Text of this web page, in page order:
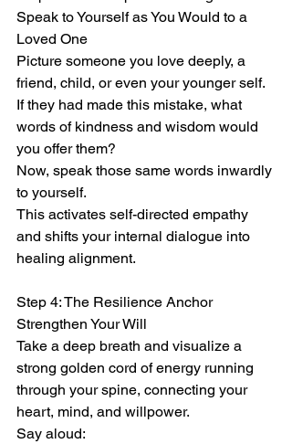
Speak to Yourself as You Would to a
Loved One
Picture someone you love deeply, a
friend, child, or even your younger self.
If they had made this mistake, what
words of kindness and wisdom would
you offer them?
Now, speak those same words inwardly
to yourself.
This activates self-directed empathy
and shifts your internal dialogue into
healing alignment.
Step 4: The Resilience Anchor
Strengthen Your Will
Take a deep breath and visualize a
strong golden cord of energy running
through your spine, connecting your
heart, mind, and willpower.
Say aloud: